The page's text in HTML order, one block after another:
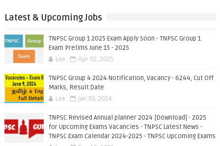
Latest & Upcoming Jobs
TNPSC Group 1 2025 Exam Apply Soon - TNPSC Group 1
Exam Prelims June 15 - 2025
Lee Apr 02, 2025
TNPSC Group 4 2024 Notification, Vacancy - 6244, Cut Off
Marks, Result Date
Lee Jan 30, 2024
TNPSC Revised Annual planner 2024 [Download] - 2025
for Upcoming Exams Vacancies - TNPSC Latest News -
TNPSC Exam Calendar 2024-2025 - TNPSC Upcoming Exams